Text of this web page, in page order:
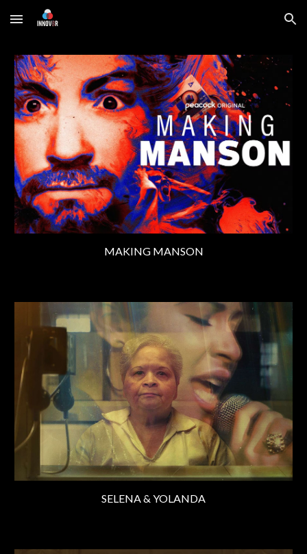
Skip to main content Skip to navigation
MAKING MANSON
SELENA & YOLANDA